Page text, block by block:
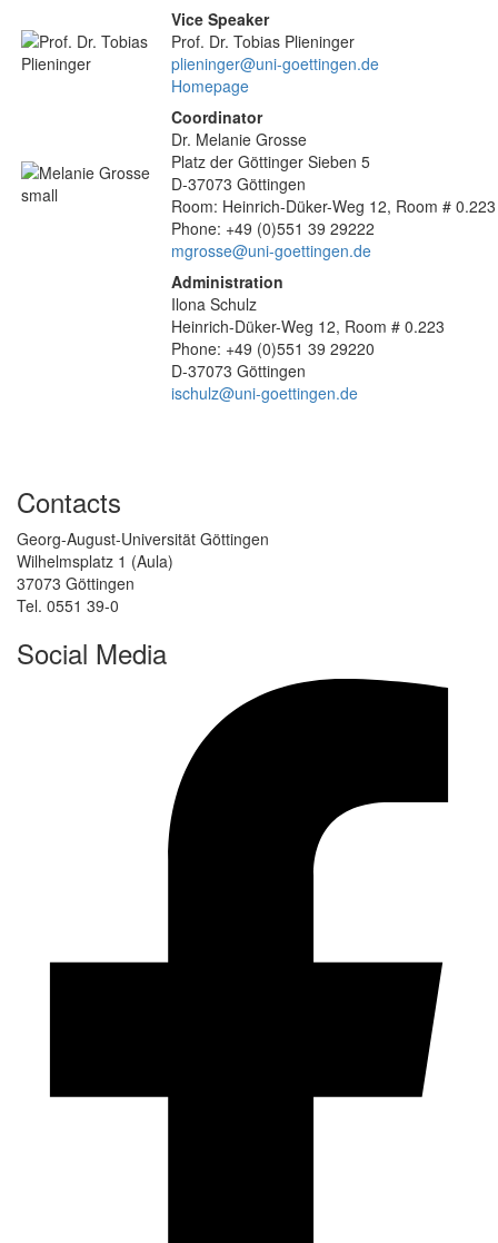
Vice Speaker
Prof. Dr. Tobias Plieninger
plieninger@uni-goettingen.de
Homepage
Coordinator
Dr. Melanie Grosse
Platz der Göttinger Sieben 5
D-37073 Göttingen
Room: Heinrich-Düker-Weg 12, Room # 0.223
Phone: +49 (0)551 39 29222
mgrosse@uni-goettingen.de
Administration
Ilona Schulz
Heinrich-Düker-Weg 12, Room # 0.223
Phone: +49 (0)551 39 29220
D-37073 Göttingen
ischulz@uni-goettingen.de
Contacts
Georg-August-Universität Göttingen
Wilhelmsplatz 1 (Aula)
37073 Göttingen
Tel. 0551 39-0
Social Media